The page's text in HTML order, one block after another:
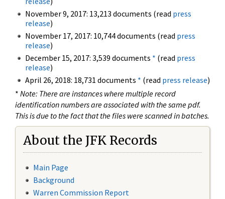
November 9, 2017: 13,213 documents (read press
release)
November 17, 2017: 10,744 documents (read press
release)
December 15, 2017: 3,539 documents * (read press
release)
April 26, 2018: 18,731 documents * (read press release)
* Note: There are instances where multiple record
identification numbers are associated with the same pdf.
This is due to the fact that the files were scanned in batches.
About the JFK Records
Main Page
Background
Warren Commission Report